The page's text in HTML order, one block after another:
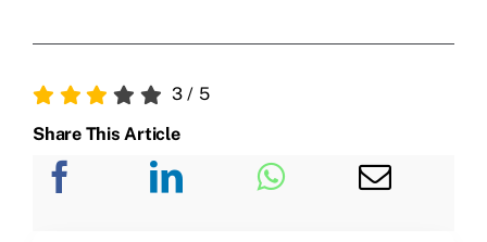
3/ 5
Share This Article